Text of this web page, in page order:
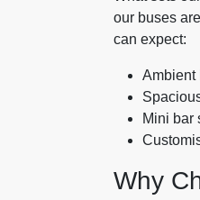
our buses
can expect:
Ambient
Mini bar
Why